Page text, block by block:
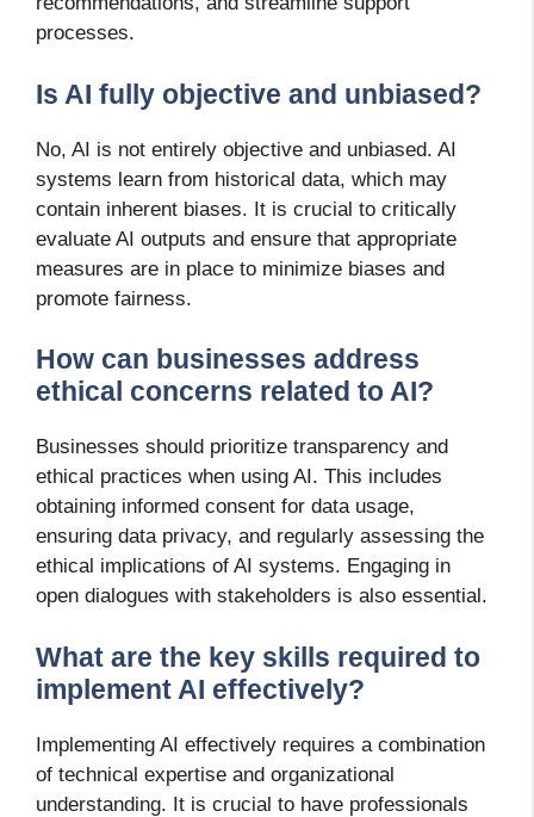
processes.
Is AI fully objective and unbiased?
No, AI is not entirely objective and unbiased. AI
systems learn from historical data, which may
contain inherent biases. It is crucial to critically
evaluate AI outputs and ensure that appropriate
measures are in place to minimize biases and
promote fairness.
How can businesses address
ethical concerns related to AI?
Businesses should prioritize transparency and
ethical practices when using AI. This includes
obtaining informed consent for data usage,
ensuring data privacy, and regularly assessing the
ethical implications of AI systems. Engaging in
open dialogues with stakeholders is also essential.
What are the key skills required to
implement AI effectively?
Implementing AI effectively requires a combination
of technical expertise and organizational
understanding. It is crucial to have professionals